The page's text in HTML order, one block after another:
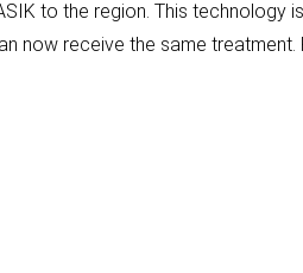
to the region. This technology
now receive the same